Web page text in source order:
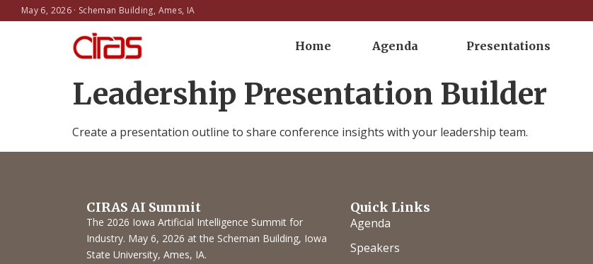
May 6, 2026 · Scheman Building, Ames, IA
Home Agenda Presentations
Leadership Presentation Builder
Create a presentation outline to share conference insights with your leadership team.
CIRAS AI Summit
The 2026 Iowa Artificial Intelligence Summit for
Industry. May 6, 2026 at the Scheman Building, Iowa
State University, Ames, IA.
Quick Links
Agenda
Speakers